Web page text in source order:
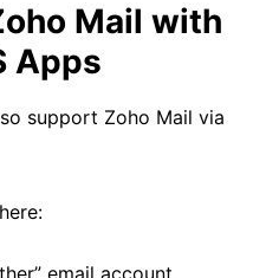
Mail with
Apps
support Zoho Mail via
email account